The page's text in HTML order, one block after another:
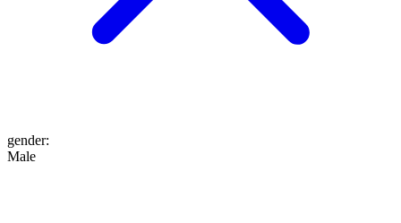
gender:
Male